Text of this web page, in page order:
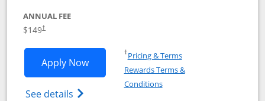
ANNUAL FEE
$149†
Apply NowOpens Disney Inspire Visa application
See details Opens Disney (Registered Trademark)
†Pricing & TermsOpens in a new window
Rewards Terms &
ConditionsOpens in a new window